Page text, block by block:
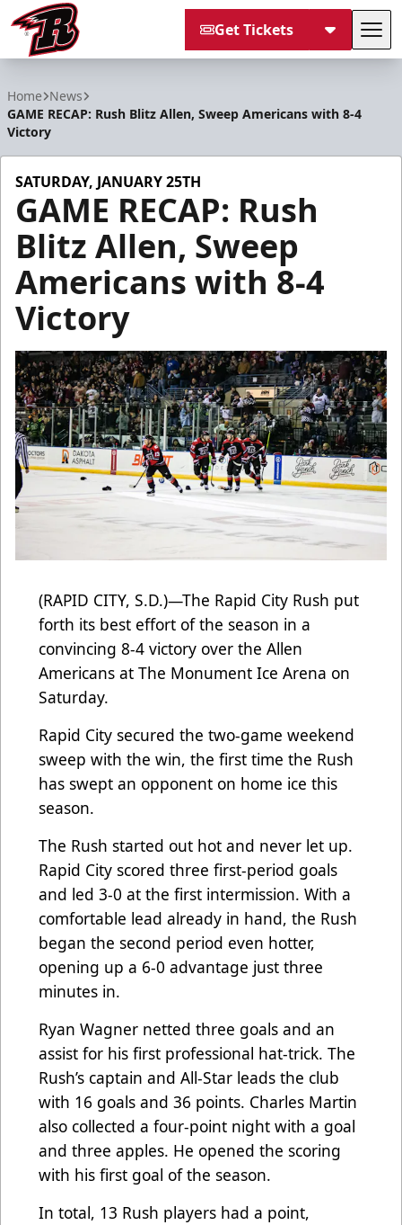
Get Tickets
Home News
GAME RECAP: Rush Blitz Allen, Sweep Americans with 8-4
Victory
SATURDAY, JANUARY 25TH
GAME RECAP: Rush
Blitz Allen, Sweep
Americans with 8-4
Victory
(RAPID CITY, S.D.)—The Rapid City Rush put
forth its best effort of the season in a
convincing 8-4 victory over the Allen
Americans at The Monument Ice Arena on
Saturday.
Rapid City secured the two-game weekend
sweep with the win, the first time the Rush
has swept an opponent on home ice this
season.
The Rush started out hot and never let up.
Rapid City scored three first-period goals
and led 3-0 at the first intermission. With a
comfortable lead already in hand, the Rush
began the second period even hotter,
opening up a 6-0 advantage just three
minutes in.
Ryan Wagner netted three goals and an
assist for his first professional hat-trick. The
Rush’s captain and All-Star leads the club
with 16 goals and 36 points. Charles Martin
also collected a four-point night with a goal
and three apples. He opened the scoring
with his first goal of the season.
In total, 13 Rush players had a point,